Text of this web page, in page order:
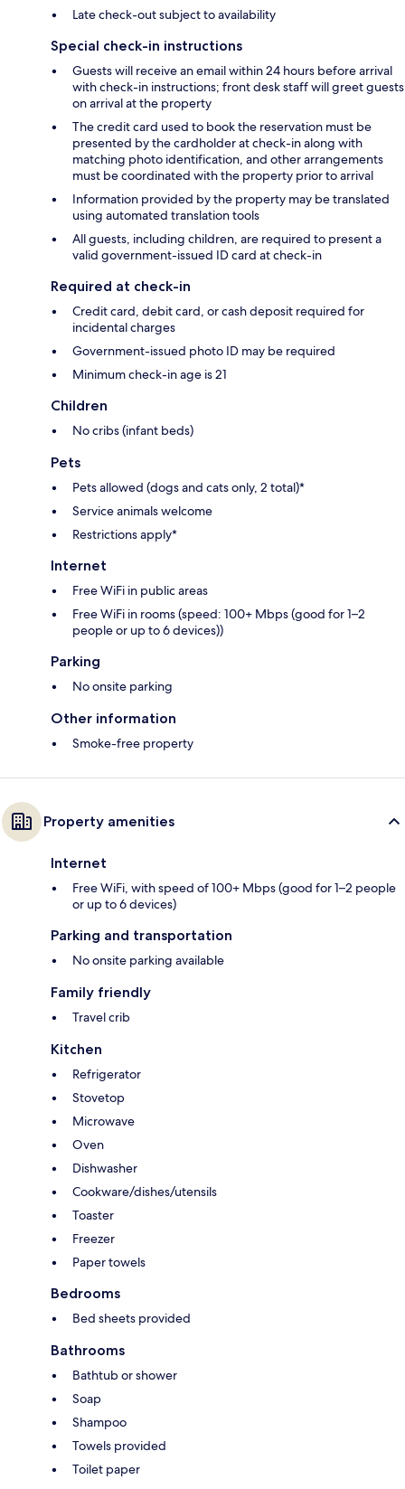
Late check-out subject to availability
Special check-in instructions
Guests will receive an email within 24 hours before arrival
with check-in instructions; front desk staff will greet guests
on arrival at the property
The credit card used to book the reservation must be
presented by the cardholder at check-in along with
matching photo identification, and other arrangements
must be coordinated with the property prior to arrival
Information provided by the property may be translated
using automated translation tools
All guests, including children, are required to present a
valid government-issued ID card at check-in
Required at check-in
Credit card, debit card, or cash deposit required for
incidental charges
Government-issued photo ID may be required
Minimum check-in age is 21
Children
No cribs (infant beds)
Pets
Pets allowed (dogs and cats only, 2 total)*
Service animals welcome
Restrictions apply*
Internet
Free WiFi in public areas
Free WiFi in rooms (speed: 100+ Mbps (good for 1–2
people or up to 6 devices))
Parking
No onsite parking
Other information
Smoke-free property
Property amenities
Internet
Free WiFi, with speed of 100+ Mbps (good for 1–2 people
or up to 6 devices)
Parking and transportation
No onsite parking available
Family friendly
Travel crib
Kitchen
Refrigerator
Stovetop
Microwave
Oven
Dishwasher
Cookware/dishes/utensils
Toaster
Freezer
Paper towels
Bedrooms
Bed sheets provided
Bathrooms
Bathtub or shower
Soap
Shampoo
Towels provided
Toilet paper